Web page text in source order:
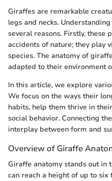
Giraffes are remarkable
legs and necks.
several reasons. Firstly, these
accidents of nature; they play
species. The anatomy of
adapted to their environment
In this article, we explore
We focus on the ways their
habits, help them thrive in
social behavior. Connecting
interplay between form and
Overview of Giraffe
Giraffe anatomy stands out in
can reach a height of up to